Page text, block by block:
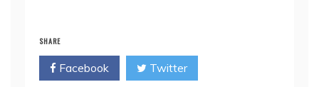
SHARE
Facebook Twitter